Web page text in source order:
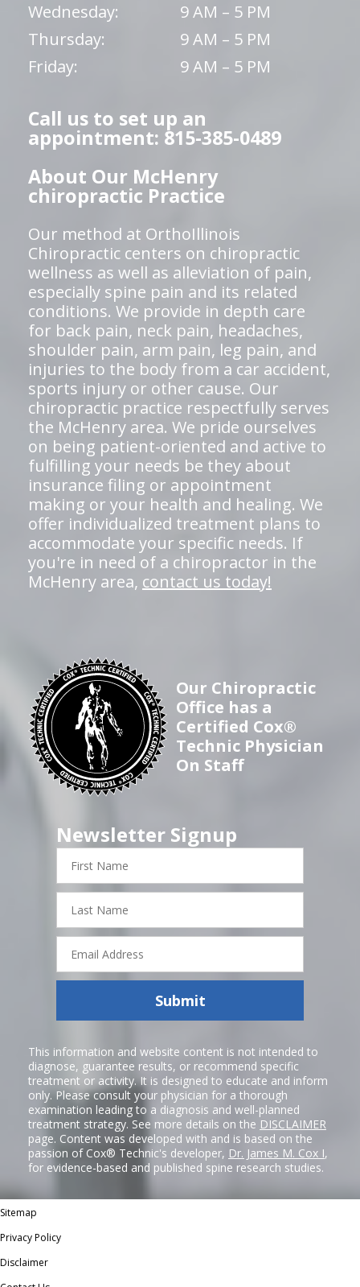
Wednesday:
9 AM – 5 PM
Thursday:
9 AM – 5 PM
Friday:
9 AM – 5 PM
Call us to set up an
appointment: 815-385-0489
About Our McHenry
chiropractic Practice
Our method at OrthoIllinois
Chiropractic centers on chiropractic
wellness as well as alleviation of pain,
especially spine pain and its related
conditions. We provide in depth care
for back pain, neck pain, headaches,
shoulder pain, arm pain, leg pain, and
injuries to the body from a car accident,
sports injury or other cause. Our
chiropractic practice respectfully serves
the McHenry area. We pride ourselves
on being patient-oriented and active to
fulfilling your needs be they about
insurance filing or appointment
making or your health and healing. We
offer individualized treatment plans to
accommodate your specific needs. If
you're in need of a chiropractor in the
McHenry area, contact us today!
Our Chiropractic
Office has a
Certified Cox®
Technic Physician
On Staff
Newsletter Signup
First
Name
Last
Name
Email
Address
Submit
This information and website content is not intended to
diagnose, guarantee results, or recommend specific
treatment or activity. It is designed to educate and inform
only. Please consult your physician for a thorough
examination leading to a diagnosis and well-planned
treatment strategy. See more details on the DISCLAIMER
page. Content was developed with and is based on the
passion of Cox® Technic's developer, Dr. James M. Cox I,
for evidence-based and published spine research studies.
Sitemap
Privacy Policy
Disclaimer